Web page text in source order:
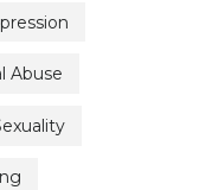
Abuse